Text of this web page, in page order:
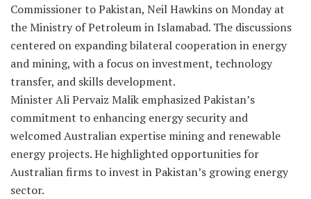
Commissioner to Pakistan, Neil Hawkins on Monday at
the Ministry of Petroleum in Islamabad. The discussions
centered on expanding bilateral cooperation in energy
and mining, with a focus on investment, technology
transfer, and skills development.
Minister Ali Pervaiz Malik emphasized Pakistan’s
commitment to enhancing energy security and
welcomed Australian expertise mining and renewable
energy projects. He highlighted opportunities for
Australian firms to invest in Pakistan’s growing energy
sector.